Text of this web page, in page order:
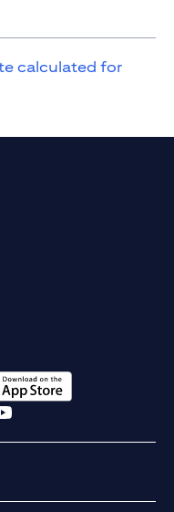
calculated for
in a new tab)